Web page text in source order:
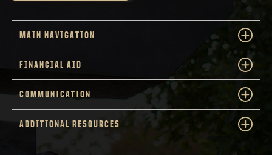
MAIN NAVIGATION
FINANCIAL AID
COMMUNICATION
ADDITIONAL RESOURCES